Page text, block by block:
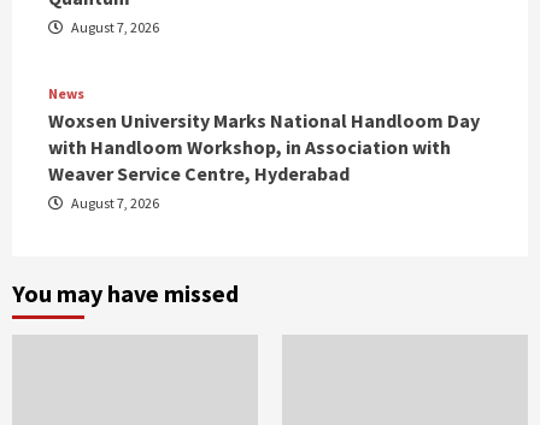
August 7, 2026
News
Woxsen University Marks National Handloom Day
with Handloom Workshop, in Association with
Weaver Service Centre, Hyderabad
August 7, 2026
You may have missed